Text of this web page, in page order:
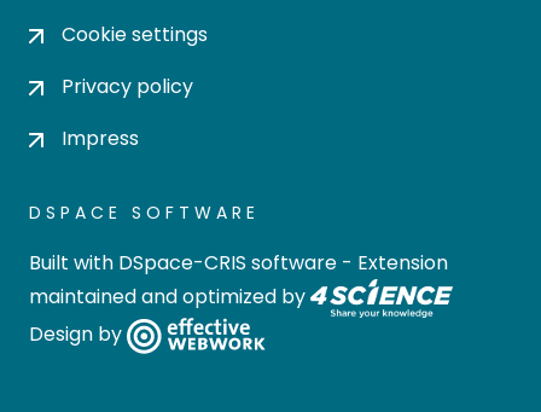
Cookie settings
Privacy policy
Impress
DSPACE SOFTWARE
Built with DSpace-CRIS software - Extension
maintained and optimized by
Design by